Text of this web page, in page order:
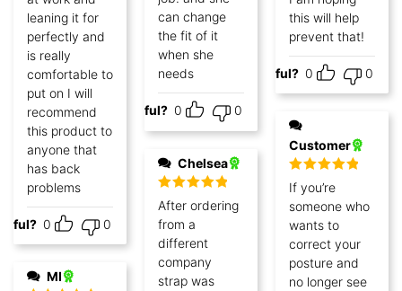
this will help
prevent that!
Helpful? 0 0
can change
the fit of it
when she
needs
Helpful? 0 0
leaning it for
perfectly and
is really
comfortable to
put on I will
recommend
this product to
anyone that
has back
problems
0 0
Customer
Rated5
of 5
If you’re
someone who
wants to
correct your
posture and
no longer see
Chelsea
Rated 5out
of 5
After ordering
from a
different
company
strap was
MI